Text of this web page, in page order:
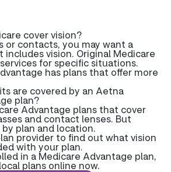
cover vision?
or contacts, you may want a
includes vision. Original Medicare
for specific situations.
has plans that offer more
are covered by an Aetna
plan?
Advantage plans that cover
and contact lenses. But
plan and location.
provider to find out what vision
with your plan.
in a Medicare Advantage plan,
plans online now.